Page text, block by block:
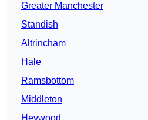
Greater Manchester
Standish
Altrincham
Hale
Ramsbottom
Middleton